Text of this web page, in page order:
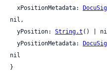
  xPositionMetadata:
nil,
  yPosition:
String.t () |
  yPositionMetadata:
nil
}